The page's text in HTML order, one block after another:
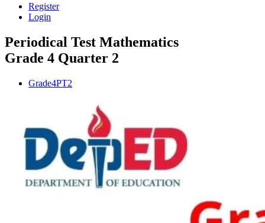
Register
Login
Periodical Test Mathematics
Grade 4 Quarter 2
Grade4PT2